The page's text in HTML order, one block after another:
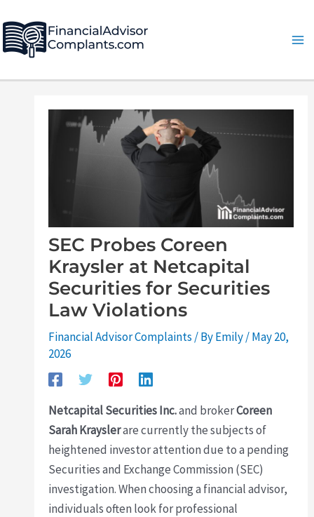
to
content
SEC Probes Coreen
Kraysler at Netcapital
Securities for Securities
Law Violations
Financial Advisor Complaints / ByEmily/May 20,
2026
Netcapital Securities Inc.and brokerCoreen
Sarah Krayslerare currently the subjects of
heightened investor attention due to a pending
Securities and Exchange Commission (SEC)
investigation. When choosing a financial advisor,
individuals often look for professional
navigation